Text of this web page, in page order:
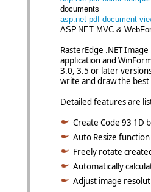
documents
asp.net pdf document
ASP.NET MVC &
RasterEdge .NET
application and
3.0, 3.5 or later
write and draw the best
Detailed features are
Create Code 93 1D
Auto Resize
Freely rotate
Automatically
Adjust image